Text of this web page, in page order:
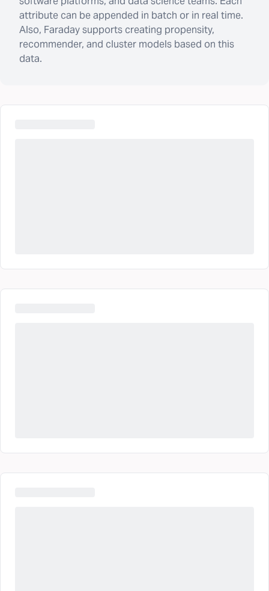
attribute can be appended in batch or in real time.
Also, Faraday supports creating propensity,
recommender, and cluster models based on this
data.